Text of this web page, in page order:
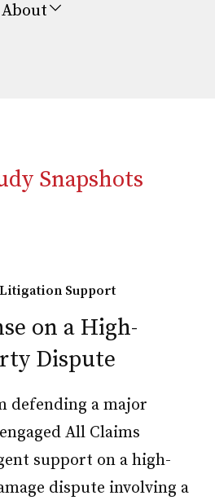
About
Snapshots
Litigation Support
on a High-
Dispute
defending a major
All Claims
support on a high-
dispute involving a